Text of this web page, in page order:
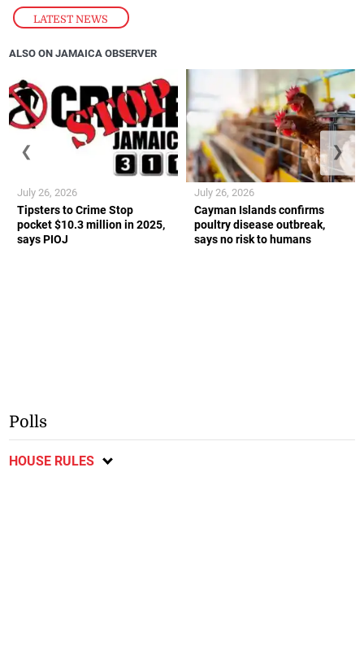
LATEST NEWS
ALSO ON JAMAICA OBSERVER
Tipsters to Crime Stop
pocket $10.3 million in 2025,
says PIOJ
July 26, 2026
Cayman Islands confirms
poultry disease outbreak,
says no risk to humans
July 26, 2026
❮ ❯
Polls
HOUSE RULES